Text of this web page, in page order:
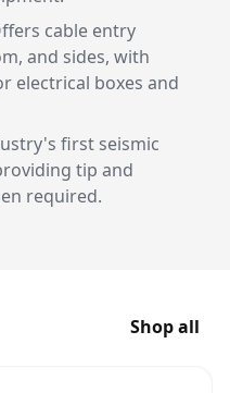
cable entry
and sides, with
electrical boxes and
first seismic
tip and
required.
Shop all